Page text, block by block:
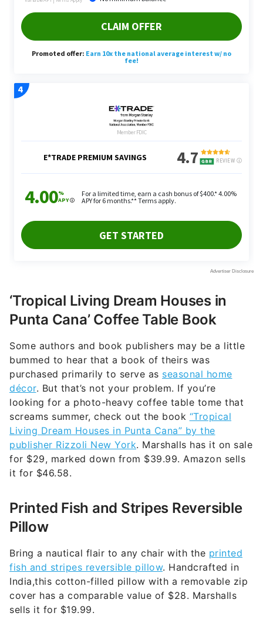
‘Tropical Living Dream Houses in
Punta Cana’ Coffee Table Book
Some authors and book publishers may be a little
bummed to hear that a book of theirs was
purchased primarily to serve as seasonal home
décor. But that’s not your problem. If you’re
looking for a photo-heavy coffee table tome that
screams summer, check out the book “Tropical
Living Dream Houses in Punta Cana” by the
publisher Rizzoli New York. Marshalls has it on sale
for $29, marked down from $39.99. Amazon sells
it for $46.58.
Printed Fish and Stripes Reversible
Pillow
Bring a nautical flair to any chair with the printed
fish and stripes reversible pillow. Handcrafted in
India,this cotton-filled pillow with a removable zip
cover has a comparable value of $28. Marshalls
sells it for $19.99.